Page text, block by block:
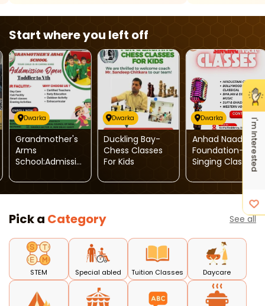
I'm Interested
Start where you left off
Dwarka
Grandmother's
Arms
School:Admissio
Toddler To Vth
Grade
Dwarka
Duckling Bay-
Chess Classes
For Kids
Dwarka
Anhad Naad
Foundation-
Singing Classes
Pick a Category See all
STEM Special abled Tuition Classes Daycare